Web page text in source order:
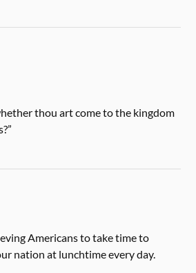
thou art come to the kingdom
Americans to take time to
nation at lunchtime every day.